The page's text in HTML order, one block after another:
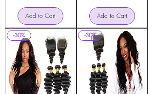
Add to Cart Add to Cart
-30% -30%